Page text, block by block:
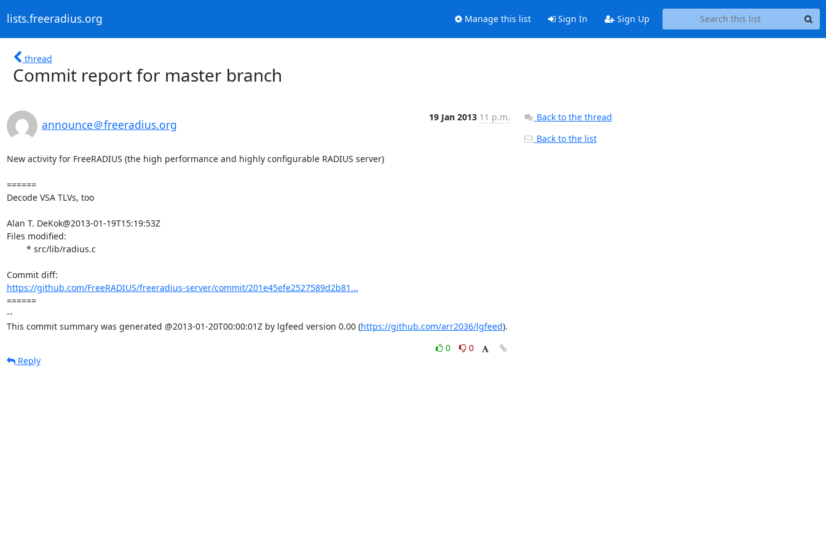
lists.freeradius.org Manage this list Sign In Sign Up
thread
Commit report for master branch
announce＠freeradius.org
19 Jan 2013 11 p.m.
New activity for FreeRADIUS (the high performance and highly configurable RADIUS server)
======
Decode VSA TLVs, too
Alan T. DeKok@2013-01-19T15:19:53Z
Files modified:
https://github.com/FreeRADIUS/freeradius-server/commit/201e45efe2527589d2b81...
======
--
This commit summary was generated @2013-01-20T00:00:01Z by lgfeed version 0.00 (https://github.com/arr2036/lgfeed).
0
0
Reply
Back to the thread
Back to the list